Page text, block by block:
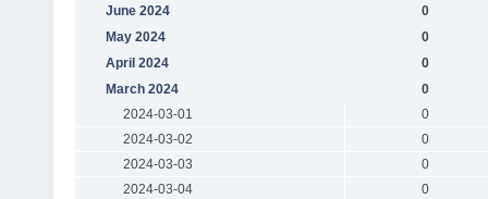
June 2024
0
May 2024
0
April 2024
0
March 2024
0
2024-03-01
0
2024-03-02
0
2024-03-03
0
2024-03-04
0